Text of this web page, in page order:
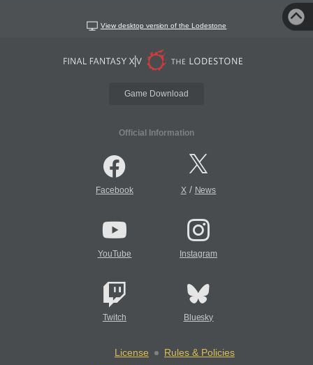
View desktop version of the Lodestone
Game Download
Official Information
Facebook X/ News
YouTube Instagram
Twitch Bluesky
License
Rules & Policies